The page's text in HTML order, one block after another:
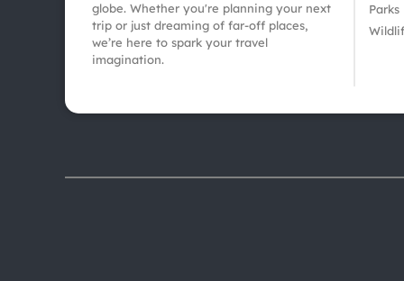
globe. Whether you're planning your next
trip or just dreaming of far-off places,
we’re here to spark your travel
imagination.
Parks